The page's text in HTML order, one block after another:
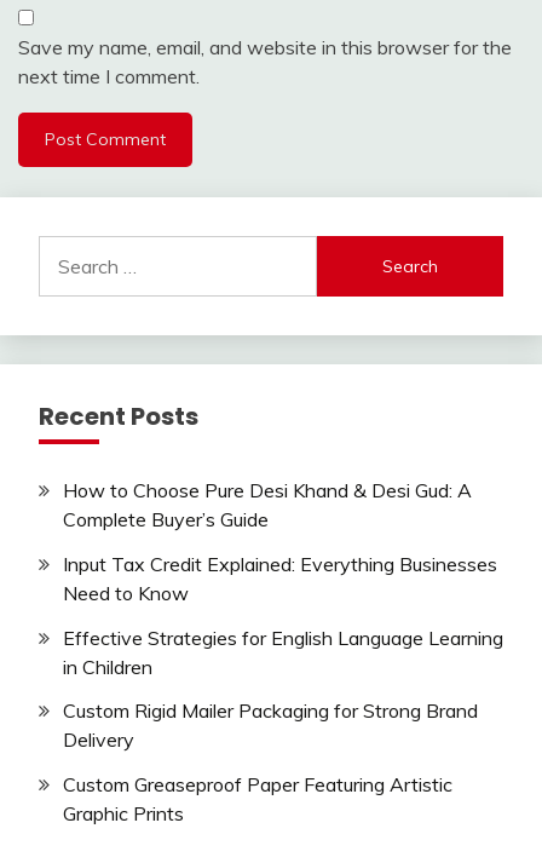
Save my name, email, and website in this browser for the
next time I comment.
for:
Recent Posts
How to Choose Pure Desi Khand & Desi Gud: A
Complete Buyer’s Guide
Input Tax Credit Explained: Everything Businesses
Need to Know
Effective Strategies for English Language Learning
in Children
Custom Rigid Mailer Packaging for Strong Brand
Delivery
Custom Greaseproof Paper Featuring Artistic
Graphic Prints